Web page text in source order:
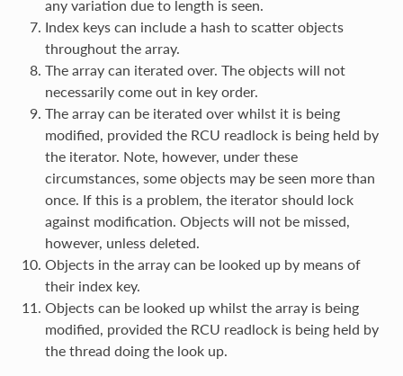
any variation due to length is seen.
Index keys can include a hash to scatter objects
throughout the array.
The array can iterated over. The objects will not
necessarily come out in key order.
The array can be iterated over whilst it is being
modified, provided the RCU readlock is being held by
the iterator. Note, however, under these
circumstances, some objects may be seen more than
once. If this is a problem, the iterator should lock
against modification. Objects will not be missed,
however, unless deleted.
Objects in the array can be looked up by means of
their index key.
Objects can be looked up whilst the array is being
modified, provided the RCU readlock is being held by
the thread doing the look up.